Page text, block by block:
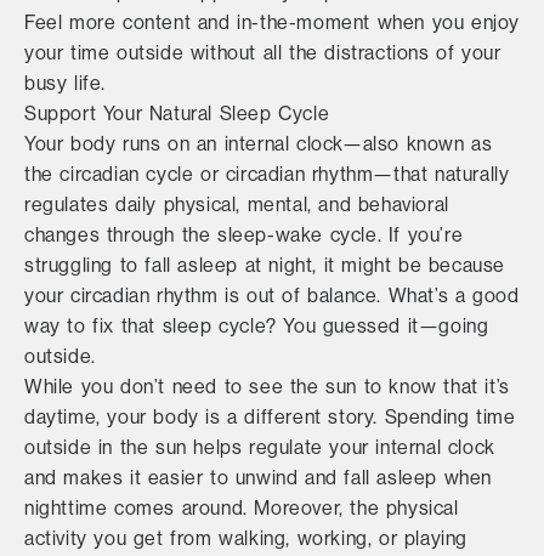
Feel more content and in-the-moment when you enjoy
your time outside without all the distractions of your
busy life.
Support Your Natural Sleep Cycle
Your body runs on an internal clock—also known as
the circadian cycle or circadian rhythm—that naturally
regulates daily physical, mental, and behavioral
changes through the sleep-wake cycle. If you’re
struggling to fall asleep at night, it might be because
your circadian rhythm is out of balance. What’s a good
way to fix that sleep cycle? You guessed it—going
outside.
While you don’t need to see the sun to know that it’s
daytime, your body is a different story. Spending time
outside in the sun helps regulate your internal clock
and makes it easier to unwind and fall asleep when
nighttime comes around. Moreover, the physical
activity you get from walking, working, or playing